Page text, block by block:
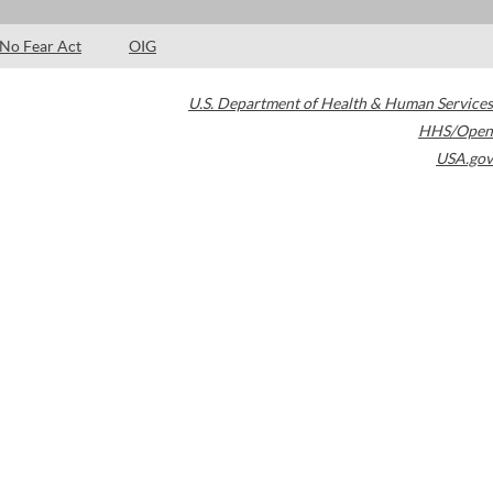
No Fear Act OIG
U.S. Department of Health & Human Services
HHS/Open
USA.gov